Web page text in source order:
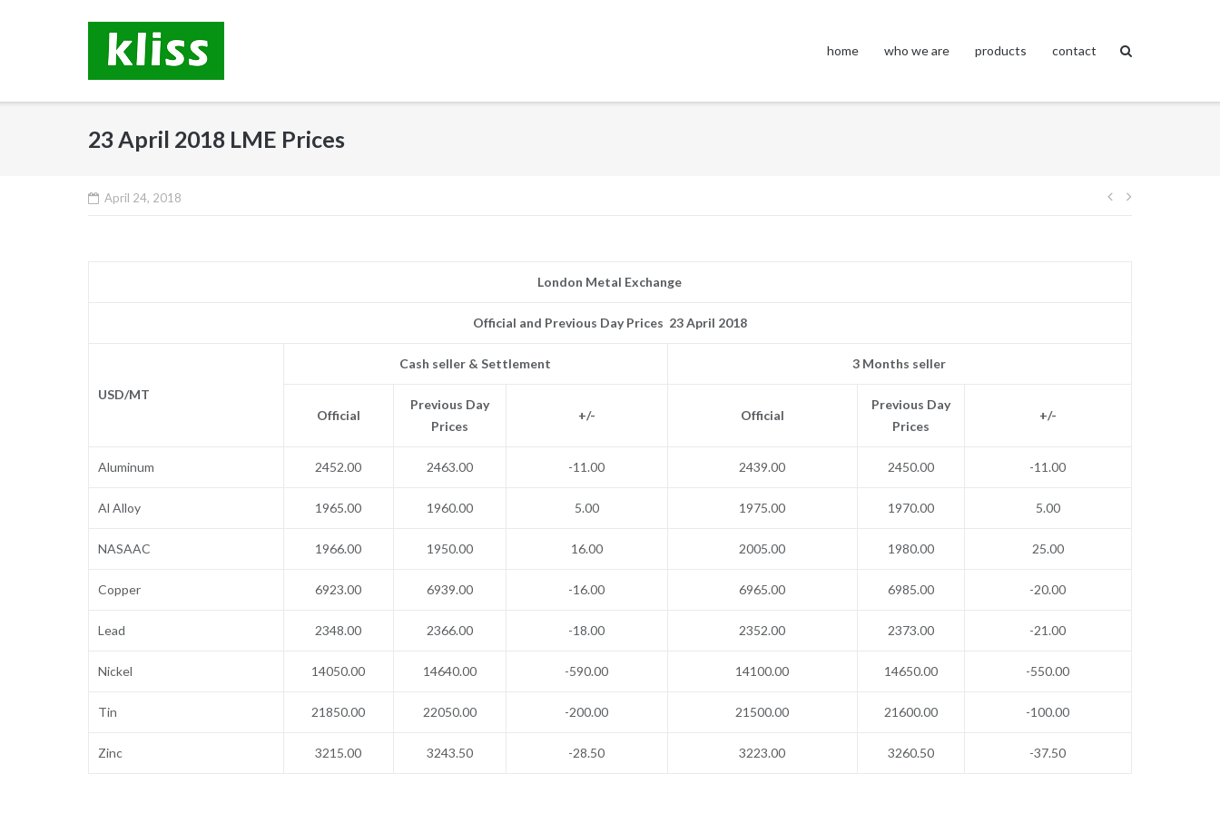
home who we are products contact
23 April 2018 LME Prices
April 24, 2018
Post
London Metal Exchange
Official and Previous Day Prices 23 April 2018
USD/MT
Cash seller & Settlement 3 Months seller
Official
Previous Day
Prices
+/- Official
Previous Day
Prices
+/-
Aluminum 2452.00 2463.00 -11.00 2439.00 2450.00 -11.00
Al Alloy 1965.00 1960.00 5.00 1975.00 1970.00 5.00
NASAAC 1966.00 1950.00 16.00 2005.00 1980.00 25.00
Copper 6923.00 6939.00 -16.00 6965.00 6985.00 -20.00
Lead 2348.00 2366.00 -18.00 2352.00 2373.00 -21.00
Nickel 14050.00 14640.00 -590.00 14100.00 14650.00 -550.00
Tin 21850.00 22050.00 -200.00 21500.00 21600.00 -100.00
Zinc 3215.00 3243.50 -28.50 3223.00 3260.50 -37.50